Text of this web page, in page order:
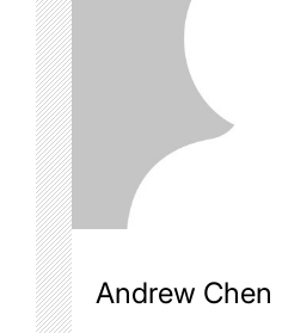
Andrew Chen